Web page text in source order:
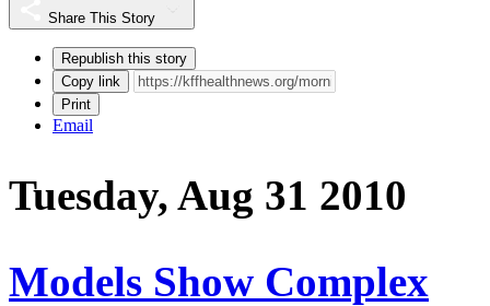
Share This Story
Republish this story
Copy link
Print
Email
Tuesday, Aug 31 2010
Models Show Complex